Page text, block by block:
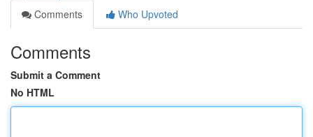
Comments
Who Upvoted
Comments
Submit a Comment
No HTML